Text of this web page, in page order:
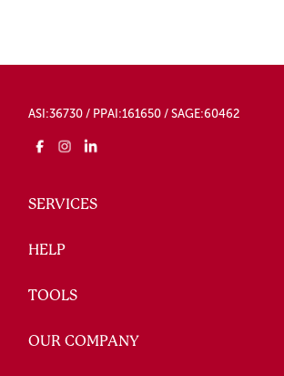
ASI:36730 / PPAI:161650 / SAGE:60462
SERVICES
HELP
TOOLS
OUR COMPANY